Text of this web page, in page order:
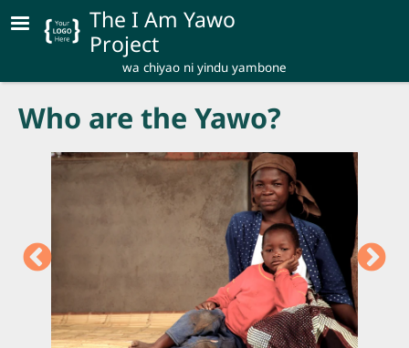
Skip to main content
The I Am Yawo
Project
wa chiyao ni yindu yambone
Who are the Yawo?